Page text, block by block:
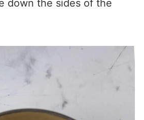
down the sides of the